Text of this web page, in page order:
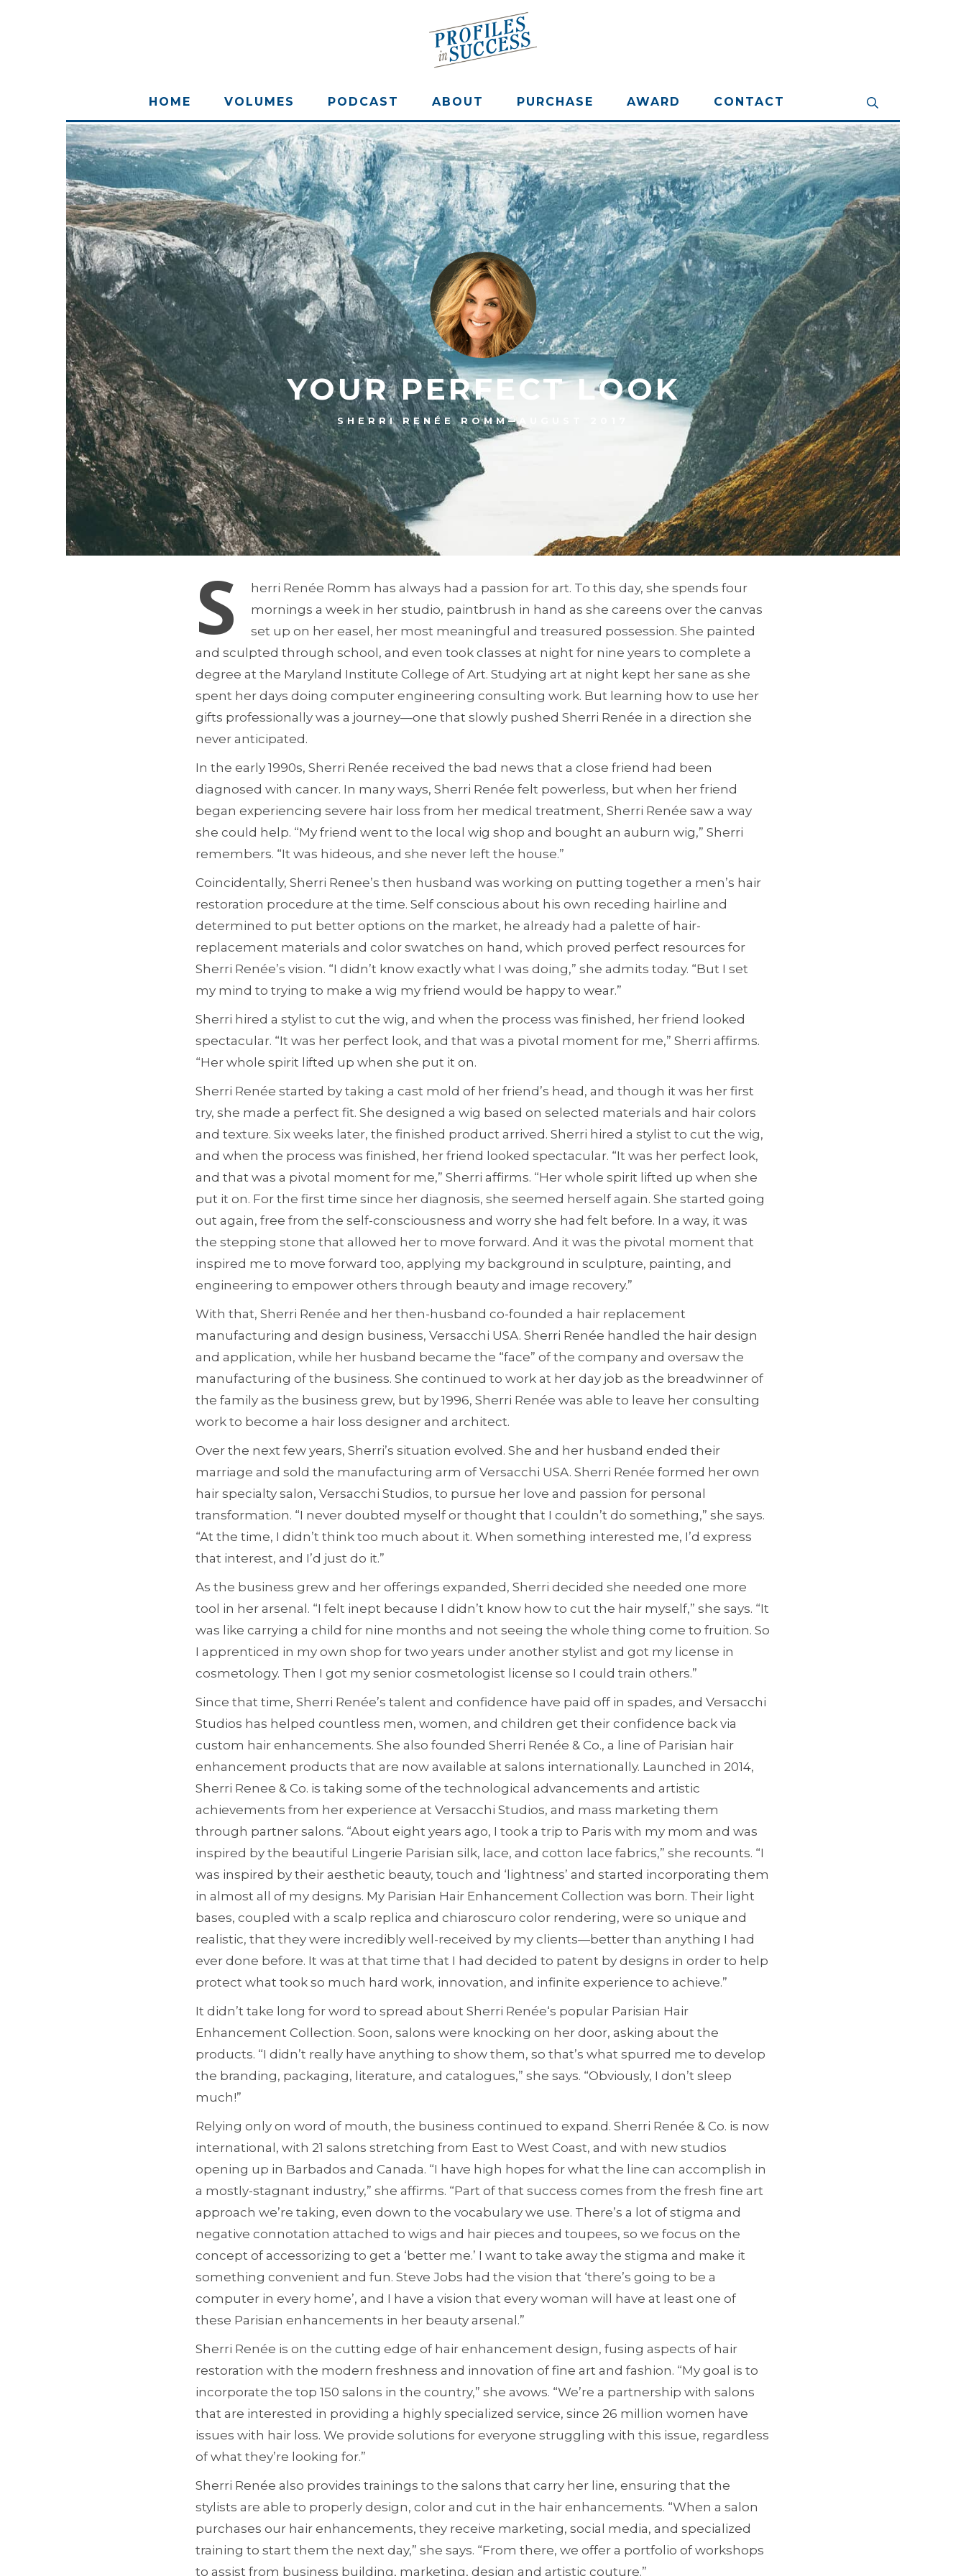
HOME VOLUMES PODCAST ABOUT PURCHASE AWARD CONTACT
YOUR PERFECT LOOK
SHERRI RENÉE ROMM–
S
herri Renée Romm has always had a passion for art. To this day, she spends four
mornings a week in her studio, paintbrush in hand as she careens over the canvas
set up on her easel, her most meaningful and treasured possession. She painted
and sculpted through school, and even took classes at night for nine years to complete a
degree at the Maryland Institute College of Art. Studying art at night kept her sane as she
spent her days doing computer engineering consulting work. But learning how to use her
gifts professionally was a journey—one that slowly pushed Sherri Renée in a direction she
never anticipated.
In the early 1990s, Sherri Renée received the bad news that a close friend had been
diagnosed with cancer. In many ways, Sherri Renée felt powerless, but when her friend
began experiencing severe hair loss from her medical treatment, Sherri Renée saw a way
she could help. “My friend went to the local wig shop and bought an auburn wig,” Sherri
remembers. “It was hideous, and she never left the house.”
Coincidentally, Sherri Renee’s then husband was working on putting together a men’s hair
restoration procedure at the time. Self conscious about his own receding hairline and
determined to put better options on the market, he already had a palette of hair-
replacement materials and color swatches on hand, which proved perfect resources for
Sherri Renée’s vision. “I didn’t know exactly what I was doing,” she admits today. “But I set
my mind to trying to make a wig my friend would be happy to wear.”
Sherri hired a stylist to cut the wig, and when the process was finished, her friend looked
spectacular. “It was her perfect look, and that was a pivotal moment for me,” Sherri affirms.
“Her whole spirit lifted up when she put it on.
Sherri Renée started by taking a cast mold of her friend’s head, and though it was her first
try, she made a perfect fit. She designed a wig based on selected materials and hair colors
and texture. Six weeks later, the finished product arrived. Sherri hired a stylist to cut the wig,
and when the process was finished, her friend looked spectacular. “It was her perfect look,
and that was a pivotal moment for me,” Sherri affirms. “Her whole spirit lifted up when she
put it on. For the first time since her diagnosis, she seemed herself again. She started going
out again, free from the self-consciousness and worry she had felt before. In a way, it was
the stepping stone that allowed her to move forward. And it was the pivotal moment that
inspired me to move forward too, applying my background in sculpture, painting, and
engineering to empower others through beauty and image recovery.”
With that, Sherri Renée and her then-husband co-founded a hair replacement
manufacturing and design business, Versacchi USA. Sherri Renée handled the hair design
and application, while her husband became the “face” of the company and oversaw the
manufacturing of the business. She continued to work at her day job as the breadwinner of
the family as the business grew, but by 1996, Sherri Renée was able to leave her consulting
work to become a hair loss designer and architect.
Over the next few years, Sherri’s situation evolved. She and her husband ended their
marriage and sold the manufacturing arm of Versacchi USA. Sherri Renée formed her own
hair specialty salon, Versacchi Studios, to pursue her love and passion for personal
transformation. “I never doubted myself or thought that I couldn’t do something,” she says.
“At the time, I didn’t think too much about it. When something interested me, I’d express
that interest, and I’d just do it.”
As the business grew and her offerings expanded, Sherri decided she needed one more
tool in her arsenal. “I felt inept because I didn’t know how to cut the hair myself,” she says. “It
was like carrying a child for nine months and not seeing the whole thing come to fruition. So
I apprenticed in my own shop for two years under another stylist and got my license in
cosmetology. Then I got my senior cosmetologist license so I could train others.”
Since that time, Sherri Renée’s talent and confidence have paid off in spades, and Versacchi
Studios has helped countless men, women, and children get their confidence back via
custom hair enhancements. She also founded Sherri Renée & Co., a line of Parisian hair
enhancement products that are now available at salons internationally. Launched in 2014,
Sherri Renee & Co. is taking some of the technological advancements and artistic
achievements from her experience at Versacchi Studios, and mass marketing them
through partner salons. “About eight years ago, I took a trip to Paris with my mom and was
inspired by the beautiful Lingerie Parisian silk, lace, and cotton lace fabrics,” she recounts. “I
was inspired by their aesthetic beauty, touch and ‘lightness’ and started incorporating them
in almost all of my designs. My Parisian Hair Enhancement Collection was born. Their light
bases, coupled with a scalp replica and chiaroscuro color rendering, were so unique and
realistic, that they were incredibly well-received by my clients—better than anything I had
ever done before. It was at that time that I had decided to patent by designs in order to help
protect what took so much hard work, innovation, and infinite experience to achieve.”
It didn’t take long for word to spread about Sherri Renée‘s popular Parisian Hair
Enhancement Collection. Soon, salons were knocking on her door, asking about the
products. “I didn’t really have anything to show them, so that’s what spurred me to develop
the branding, packaging, literature, and catalogues,” she says. “Obviously, I don’t sleep
much!”
Relying only on word of mouth, the business continued to expand. Sherri Renée & Co. is now
international, with 21 salons stretching from East to West Coast, and with new studios
opening up in Barbados and Canada. “I have high hopes for what the line can accomplish in
a mostly-stagnant industry,” she affirms. “Part of that success comes from the fresh fine art
approach we’re taking, even down to the vocabulary we use. There’s a lot of stigma and
negative connotation attached to wigs and hair pieces and toupees, so we focus on the
concept of accessorizing to get a ‘better me.’ I want to take away the stigma and make it
something convenient and fun. Steve Jobs had the vision that ‘there’s going to be a
computer in every home’, and I have a vision that every woman will have at least one of
these Parisian enhancements in her beauty arsenal.”
Sherri Renée is on the cutting edge of hair enhancement design, fusing aspects of hair
restoration with the modern freshness and innovation of fine art and fashion. “My goal is to
incorporate the top 150 salons in the country,” she avows. “We’re a partnership with salons
that are interested in providing a highly specialized service, since 26 million women have
issues with hair loss. We provide solutions for everyone struggling with this issue, regardless
of what they’re looking for.”
Sherri Renée also provides trainings to the salons that carry her line, ensuring that the
stylists are able to properly design, color and cut in the hair enhancements. “When a salon
purchases our hair enhancements, they receive marketing, social media, and specialized
training to start them the next day,” she says. “From there, we offer a portfolio of workshops
to assist from business building, marketing, design and artistic couture.”